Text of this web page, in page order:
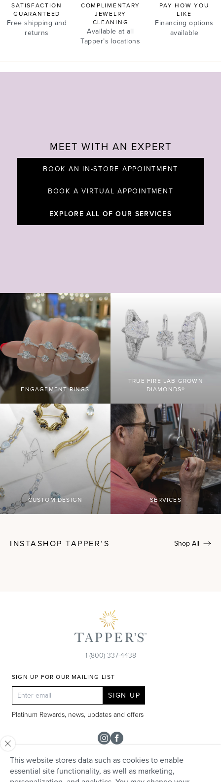
SATISFACTION
GUARANTEED
Free shipping and
returns
COMPLIMENTARY
JEWELRY
CLEANING
Available at all
Tapper’s locations
PAY HOW YOU
LIKE
Financing options
available
MEET WITH AN EXPERT
BOOK AN IN-STORE APPOINTMENT
BOOK A VIRTUAL APPOINTMENT
EXPLORE ALL OF OUR SERVICES
ENGAGEMENT RINGS
TRUE FIRE LAB GROWN
DIAMONDS®
CUSTOM DESIGN SERVICES
INSTASHOP TAPPER’S Shop All
1 (800) 337-4438
SIGN UP FOR OUR MAILING LIST
SIGN UP
Platinum Rewards, news, updates and offers
SHOP
This website stores data such as cookies to enable
essential site functionality, as well as marketing,